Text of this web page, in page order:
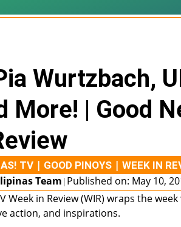
Wurtzbach,
More! | Good
TV | GOOD PINOYS |WEEK IN
Team | Published on: May 10,
Week in Review (WIR) wraps the
action, and inspirations.